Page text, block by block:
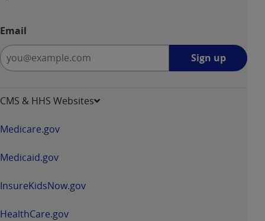
Email
Sign up
CMS & HHS Websites
Medicare.gov
Medicaid.gov
InsureKidsNow.gov
HealthCare.gov